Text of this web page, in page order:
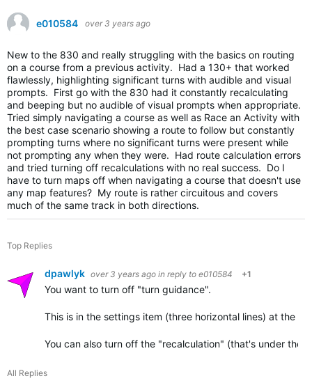
e010584 over 3 years ago
New to the 830 and really struggling with the basics on routing
on a course from a previous activity. Had a 130+ that worked
flawlessly, highlighting significant turns with audible and visual
prompts. First go with the 830 had it constantly recalculating
and beeping but no audible of visual prompts when appropriate.
Tried simply navigating a course as well as Race an Activity with
the best case scenario showing a route to follow but constantly
prompting turns where no significant turns were present while
not prompting any when they were. Had route calculation errors
and tried turning off recalculations with no real success. Do I
have to turn maps off when navigating a course that doesn't use
any map features? My route is rather circuitous and covers
much of the same track in both directions.
Top Replies
dpawlyk over 3 years ago in reply to e010584 +1
You want to turn off "turn guidance".
This is in the settings item (three horizontal lines) at the
You can also turn off the "recalculation" (that's under the…
All Replies